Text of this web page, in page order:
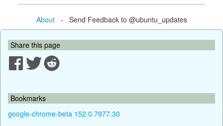
About- Send Feedback to @ubuntu_updates
Share this page
Bookmarks
google-chrome-beta 152.0.7977.30